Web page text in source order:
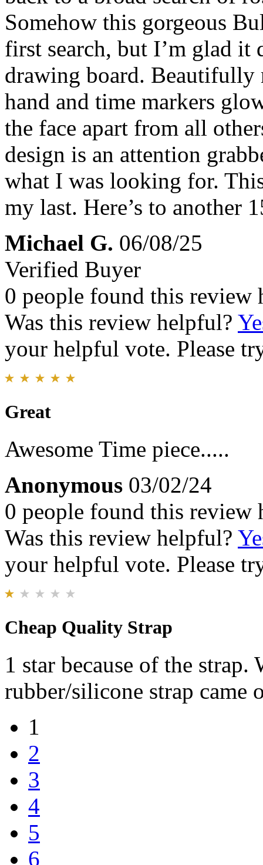
Somehow this gorgeous
first search, but I’m glad
drawing board. Beautifully
hand and time markers
the face apart from all
design is an attention
what I was looking for.
my last. Here’s to another
Michael G. 06/08/25
Verified Buyer
0 people found this review
Was this review helpful?
your helpful vote. Please
Great
Awesome Time piece.....
Anonymous 03/02/24
0 people found this review
Was this review helpful?
your helpful vote. Please
Cheap Quality Strap
1 star because of the
rubber/silicone strap came
1
2
3
4
5
6